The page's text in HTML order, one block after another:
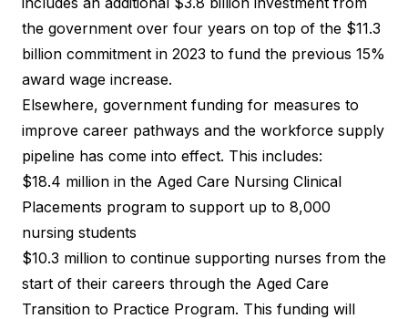
the government over four years on top of the $11.3
billion commitment in 2023 to fund the previous 15%
award wage increase.
Elsewhere, government funding for measures to
improve career pathways and the workforce supply
pipeline has come into effect. This includes:
$18.4 million in the Aged Care Nursing Clinical
Placements program to support up to 8,000
nursing students
$10.3 million to continue supporting nurses from the
start of their careers through the Aged Care
Transition to Practice Program. This funding will